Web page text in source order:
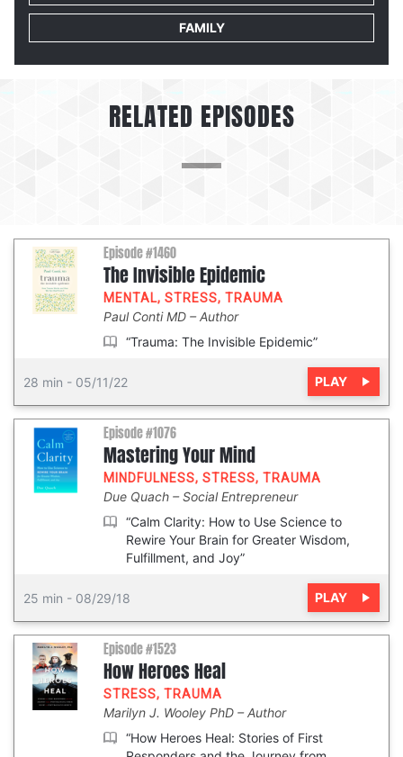
FAMILY
RELATED EPISODES
Episode #1460
The Invisible Epidemic
MENTAL, STRESS, TRAUMA
Paul Conti MD
Author
“Trauma: The Invisible Epidemic”
28 min - 05/11/22 PLAY
Episode #1076
Mastering Your Mind
MINDFULNESS, STRESS, TRAUMA
Due Quach
Social Entrepreneur
“Calm Clarity: How to Use Science to
Rewire Your Brain for Greater Wisdom,
Fulfillment, and Joy”
25 min - 08/29/18 PLAY
Episode #1523
How Heroes Heal
STRESS, TRAUMA
Marilyn J. Wooley PhD
Author
“How Heroes Heal: Stories of First